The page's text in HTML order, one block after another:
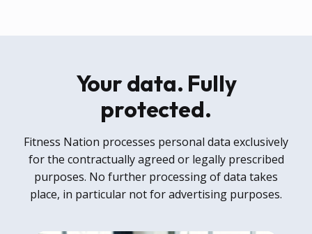
Your data. Fully
protected.
Fitness Nation processes personal data exclusively
for the contractually agreed or legally prescribed
purposes. No further processing of data takes
place, in particular not for advertising purposes.